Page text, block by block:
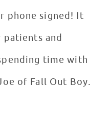
phone signed! It
patients and
time with
of Fall Out Boy.